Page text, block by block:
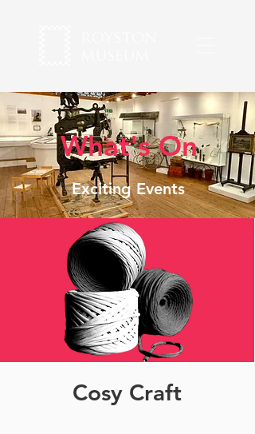
What's On
Exciting Events
Cosy Craft